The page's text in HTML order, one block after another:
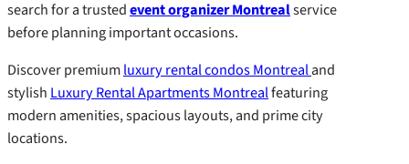
search for a trustedevent organizer Montrealservice
before planning important occasions.
Discover premiumluxury rental condos Montrealand
stylish Luxury Rental Apartments Montrealfeaturing
modern amenities, spacious layouts, and prime city
locations.